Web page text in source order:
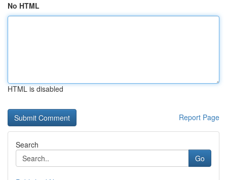
No HTML
HTML is disabled
Report Page
Search
Go